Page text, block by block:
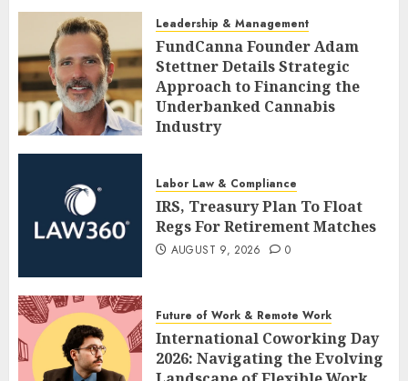
Leadership & Management
FundCanna Founder Adam
Stettner Details Strategic
Approach to Financing the
Underbanked Cannabis
Industry
Labor Law & Compliance
IRS, Treasury Plan To Float
Regs For Retirement Matches
AUGUST 9, 2026 0
Future of Work & Remote Work
International Coworking Day
2026: Navigating the Evolving